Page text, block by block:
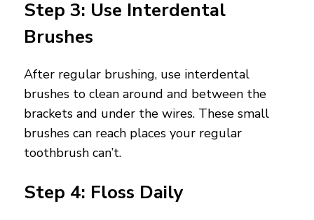
Step 3: Use Interdental
Brushes
After regular brushing, use interdental
brushes to clean around and between the
brackets and under the wires. These small
brushes can reach places your regular
toothbrush can’t.
Step 4: Floss Daily